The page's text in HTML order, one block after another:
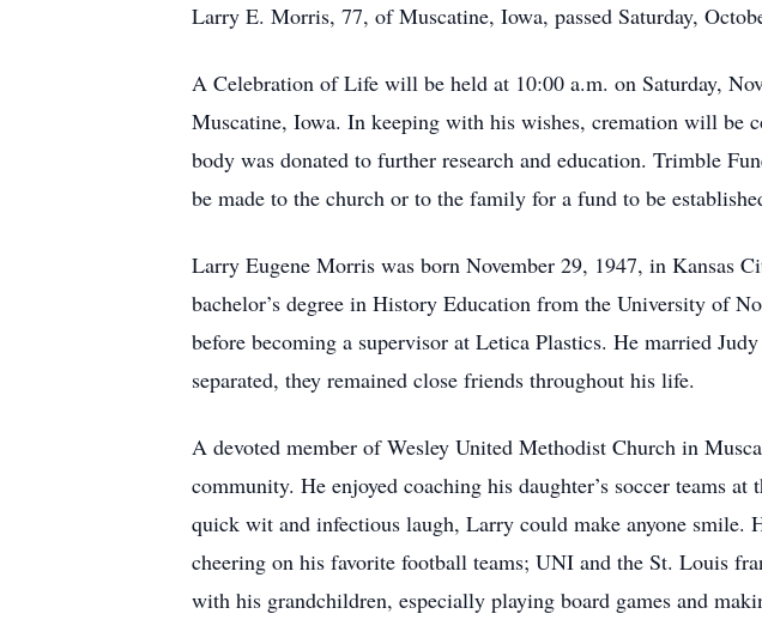
Larry E. Morris, 77, of Muscatine, Iowa, passed Saturday,
A Celebration of Life will be held at 10:00 a.m. on Saturday,
Muscatine, Iowa. In keeping with his wishes, cremation will be
body was donated to further research and education. Trimble
be made to the church or to the family for a fund to be
Larry Eugene Morris was born November 29, 1947, in Kansas
bachelor’s degree in History Education from the University of
before becoming a supervisor at Letica Plastics. He married
separated, they remained close friends throughout his life.
A devoted member of Wesley United Methodist Church in
community. He enjoyed coaching his daughter’s soccer teams
quick wit and infectious laugh, Larry could make anyone smile.
cheering on his favorite football teams; UNI and the St. Louis
with his grandchildren, especially playing board games and